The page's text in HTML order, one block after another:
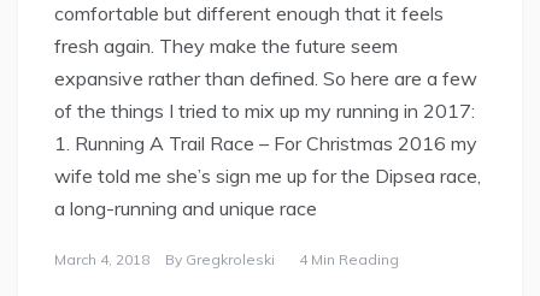
comfortable but different enough that it feels
fresh again. They make the future seem
expansive rather than defined. So here are a few
of the things I tried to mix up my running in 2017:
1. Running A Trail Race – For Christmas 2016 my
wife told me she’s sign me up for the Dipsea race,
a long-running and unique race
March 4, 2018 By Gregkroleski 4 Min Reading